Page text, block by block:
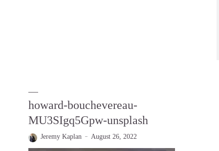
howard-bouchevereau-
MU3SIgq5Gpw-unsplash
Jeremy Kaplan August 26, 2022